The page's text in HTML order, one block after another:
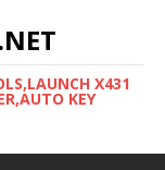
X431
KEY